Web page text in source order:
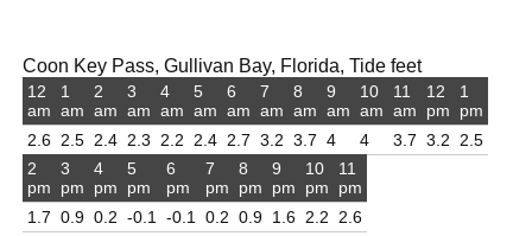
Coon Key Pass, Gullivan Bay, Florida, Tide feet
12
am
2.6
1
am
2.5
2
am
2.4
3
am
2.3
4
am
2.2
5
am
2.4
6
am
2.7
7
am
3.2
8
am
3.7
9
am
4
10
am
4
11
am
3.7
12
pm
3.2
1
pm
2.5
2
pm
1.7
3
pm
0.9
4
pm
0.2
5
pm
-0.1
6
pm
-0.1
7
pm
0.2
8
pm
0.9
9
pm
1.6
10
pm
2.2
11
pm
2.6